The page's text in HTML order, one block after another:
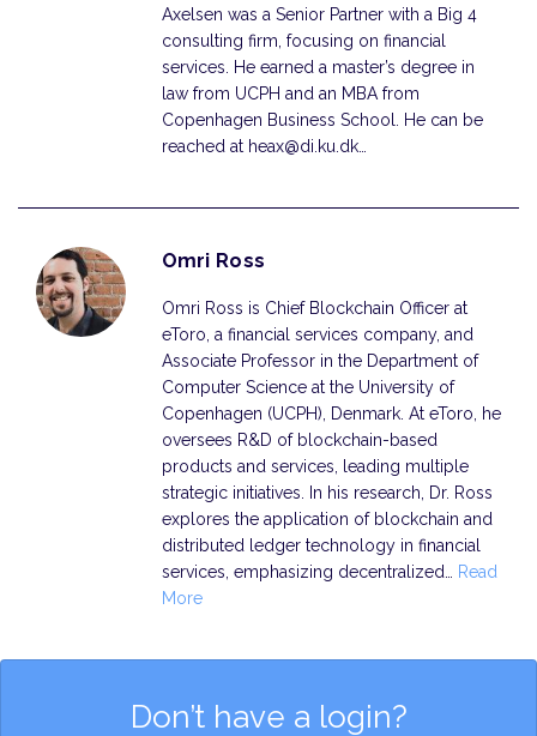
Axelsen was a Senior Partner with a Big 4
consulting firm, focusing on financial
services. He earned a master’s degree in
law from UCPH and an MBA from
Copenhagen Business School. He can be
reached at heax@di.ku.dk…
Omri Ross
Omri Ross is Chief Blockchain Officer at
eToro, a financial services company, and
Associate Professor in the Department of
Computer Science at the University of
Copenhagen (UCPH), Denmark. At eToro, he
oversees R&D of blockchain-based
products and services, leading multiple
strategic initiatives. In his research, Dr. Ross
explores the application of blockchain and
distributed ledger technology in financial
services, emphasizing decentralized…
Read
More
Don’t have a login?